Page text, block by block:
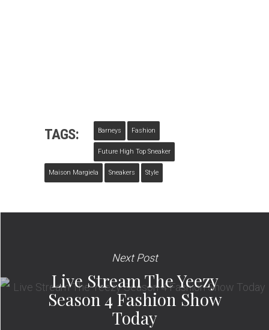
TAGS: Barneys Fashion
Future High Top Sneaker
Maison Margiela Sneakers Style
Next Post
Live Stream The Yeezy
Season 4 Fashion Show
Today